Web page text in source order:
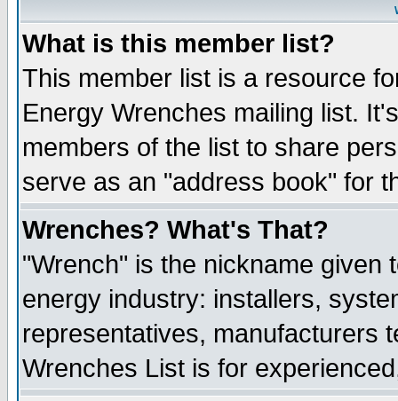
What is this member list?
This member list is a resource
Energy Wrenches mailing list.
members of the list to share
serve as an "address book" for
Wrenches? What's That?
"Wrench" is the nickname given
energy industry: installers,
representatives, manufacturers
Wrenches List is for